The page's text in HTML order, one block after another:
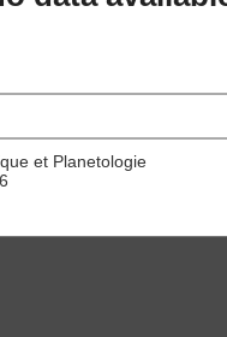
et Planetologie